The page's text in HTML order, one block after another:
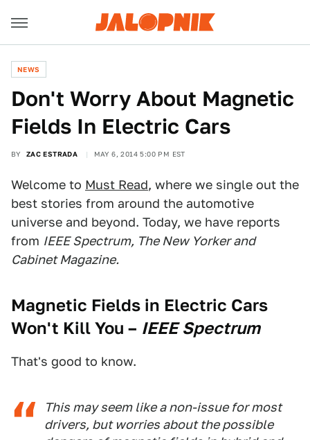
NEWS
Don't Worry About Magnetic
Fields In Electric Cars
BY ZAC ESTRADA MAY 6, 2014 5:00 PM EST
Welcome to Must Read, where we single out the
best stories from around the automotive
universe and beyond. Today, we have reports
from IEEE Spectrum, The New Yorker and
Cabinet Magazine.
Magnetic Fields in Electric Cars
Won't Kill You – IEEE Spectrum
That's good to know.
This may seem like a non-issue for most
drivers, but worries about the possible